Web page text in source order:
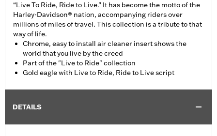
“Live To Ride, Ride to Live.” It has become the motto of the
Harley-Davidson® nation, accompanying riders over
millions of miles of travel. This collection is a tribute to that
way of life.
Chrome, easy to install air cleaner insert shows the
world that you live by the creed
Part of the "Live to Ride" collection
Gold eagle with Live to Ride, Ride to Live script
DETAILS